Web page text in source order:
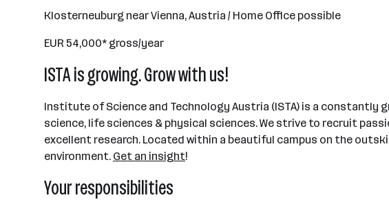
Klosterneuburg near Vienna, Austria / Home Office possible
EUR 54,000* gross/year
ISTA is growing. Grow with us!
Institute of Science and Technology Austria (ISTA) is a
science, life sciences & physical sciences. We strive to recruit
excellent research. Located within a beautiful campus on the
environment. Get an insight!
Your responsibilities